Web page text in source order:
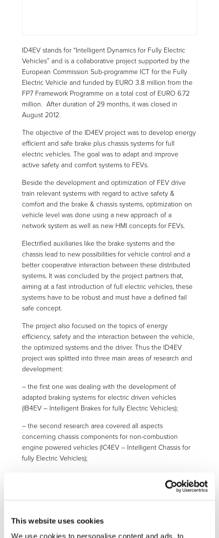
This website uses cookies
We use cookies to personalise content and ads, to
ID4EV stands for “Intelligent Dynamics for Fully Electric
Vehicles” and is a collaborative project supported by the
European Commission Sub-programme ICT for the Fully
Electric Vehicle and funded by EURO 3.8 million from the
FP7 Framework Programme on a total cost of EURO 6.72
million. After duration of 29 months, it was closed in
August 2012.
The objective of the ID4EV project was to develop energy
efficient and safe brake plus chassis systems for full
electric vehicles. The goal was to adapt and improve
active safety and comfort systems to FEVs.
Beside the development and optimization of FEV drive
train relevant systems with regard to active safety &
comfort and the brake & chassis systems, optimization on
vehicle level was done using a new approach of a
network system as well as new HMI concepts for FEVs.
Electrified auxiliaries like the brake systems and the
chassis lead to new possibilities for vehicle control and a
better cooperative interaction between these distributed
systems. It was concluded by the project partners that,
aiming at a fast introduction of full electric vehicles, these
systems have to be robust and must have a defined fail
safe concept.
The project also focused on the topics of energy
efficiency, safety and the interaction between the vehicle,
the optimized systems and the driver. Thus the ID4EV
project was splitted into three main areas of research and
development:
– the first one was dealing with the development of
adapted braking systems for electric driven vehicles
(IB4EV – Intelligent Brakes for fully Electric Vehicles);
– the second research area covered all aspects
concerning chassis components for non-combustion
engine powered vehicles (IC4EV – Intelligent Chassis for
fully Electric Vehicles);
integration between the physical persons and the vehicle
beyond the state of the art by applying electro-mechanical